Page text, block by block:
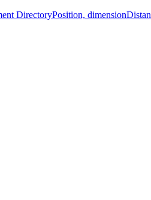
DirectoryPosition, dimension